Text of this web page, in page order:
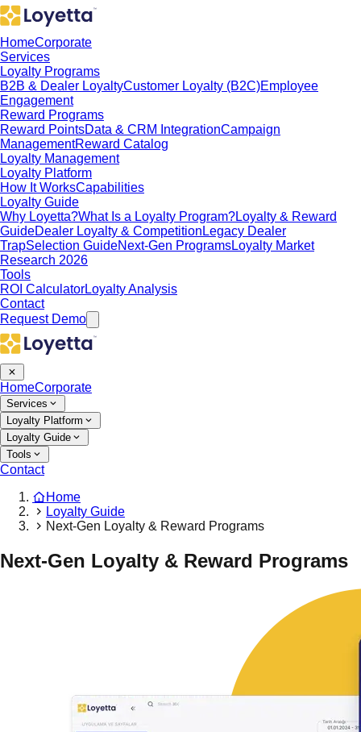
HomeCorporate
Services
Loyalty Programs
B2B & Dealer LoyaltyCustomer Loyalty (B2C)Employee
Engagement
Reward Programs
Reward PointsData & CRM IntegrationCampaign
ManagementReward Catalog
Loyalty Management
Loyalty Platform
How It WorksCapabilities
Loyalty Guide
Why Loyetta?What Is a Loyalty Program?Loyalty & Reward
GuideDealer Loyalty & Competition Legacy Dealer
TrapSelection GuideNext-Gen ProgramsLoyalty Market
Research 2026
Tools
ROI CalculatorLoyalty Analysis
Contact
Request Demo
HomeCorporate
Services
Loyalty Platform
Loyalty Guide
Tools
Contact
Home
Loyalty Guide
Next-Gen Loyalty & Reward Programs
Next-Gen Loyalty & Reward Programs